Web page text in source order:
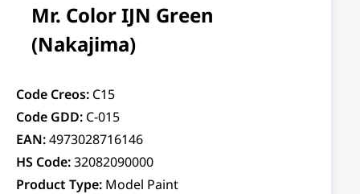
Mr. Color IJN Green
(Nakajima)
Code Creos: C15
Code GDD: C-015
EAN:4973028716146
HS Code:32082090000
Product Type: Model Paint